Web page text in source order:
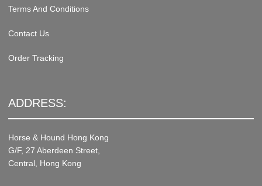
Terms And Conditions
Contact Us
Order Tracking
ADDRESS:
Horse & Hound Hong Kong
G/F, 27 Aberdeen Street,
Central, Hong Kong